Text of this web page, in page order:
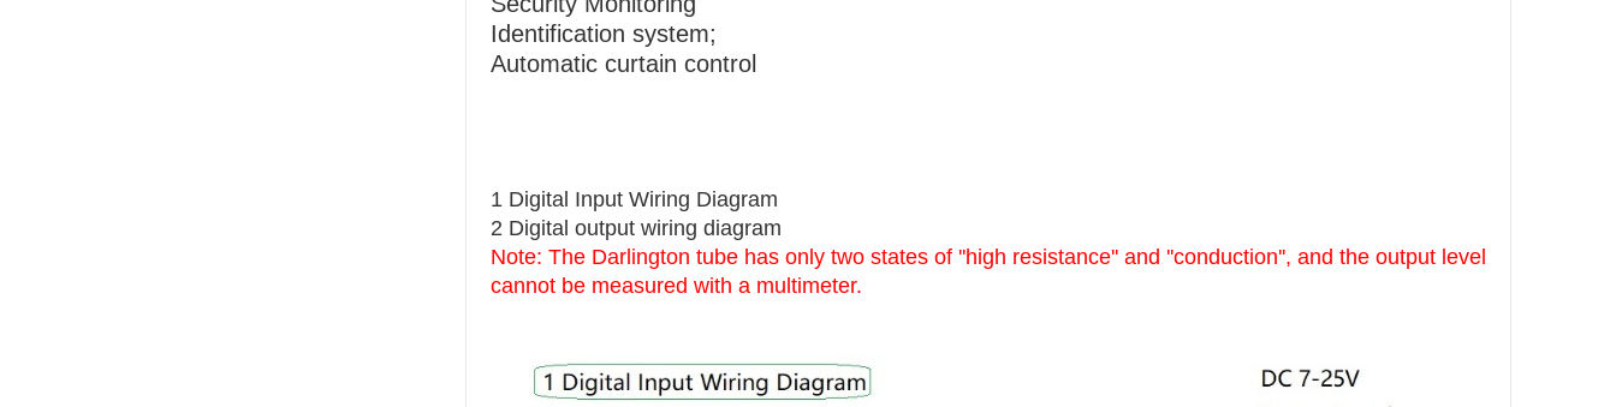
Identification system;
Automatic curtain control
1 Digital Input Wiring Diagram
2 Digital output wiring diagram
Note: The Darlington tube has only two states of ''high resistance'' and ''conduction'', and the output level
cannot be measured with a multimeter.